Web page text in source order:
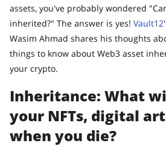
assets, you've probably wondered
inherited?" The answer is yes! Vault12
Wasim Ahmad shares his thoughts
things to know about Web3 asset
your crypto.
Inheritance: What
your NFTs, digital
when you die?